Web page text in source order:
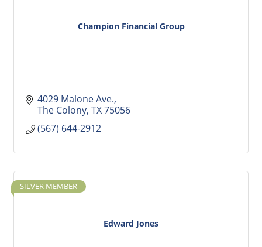
Champion Financial Group
4029 Malone Ave.
The Colony TX75056
(567) 644-2912
Edward Jones
SILVER MEMBER